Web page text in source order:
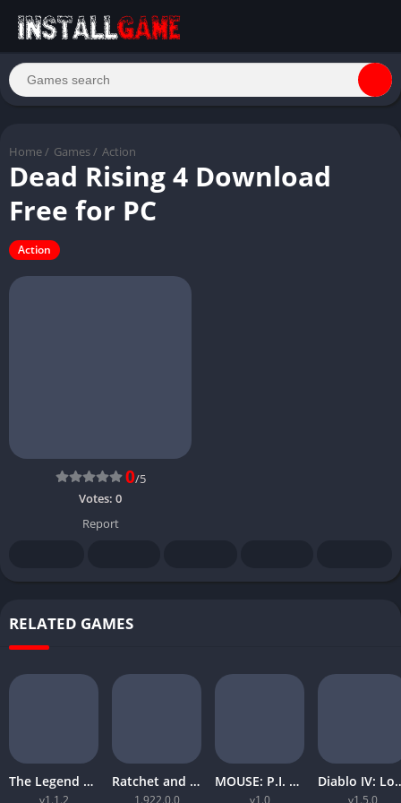
Home / Games / Action
Dead Rising 4 Download
Free for PC
Action
0/5
Votes: 0
Report
RELATED GAMES
The Legend of Zelda Tears of the Kingdom
v1.1.2
Ratchet and Clank Rift Apart
1.922.0.0
MOUSE: P.I. For Hire
v1.0
Diablo
v1.5.0